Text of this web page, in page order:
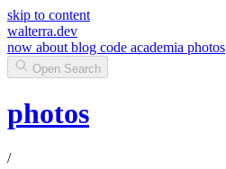
skip to content
walterra.dev
now about blog code academia photos
Open Search
photos
/